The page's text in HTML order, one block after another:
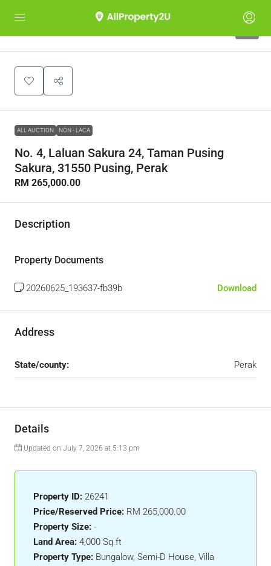
ALL AUCTION NON - LACA
No. 4, Laluan Sakura 24, Taman Pusing
Sakura, 31550 Pusing, Perak
RM 265,000.00
Description
Property Documents
20260625_193637-fb39b Download
Address
State/county: Perak
Details
Updated on July 7, 2026 at 5:13 pm
Property ID: 26241
Price/Reserved Price: RM 265,000.00
Property Size: -
Land Area: 4,000 Sq.ft
Property Type: Bungalow, Semi-D House, Villa